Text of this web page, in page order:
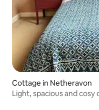
Cottage in Netheravon
Light, spacious and